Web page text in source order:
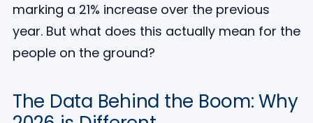
marking a 21% increase over the previous
year. But what does this actually mean for the
people on the ground?
The Data Behind the Boom: Why